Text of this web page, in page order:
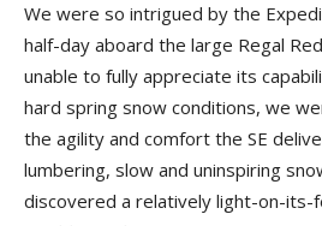
We were so intrigued by the
half-day aboard the large Regal
unable to fully appreciate its
hard spring snow conditions, we
the agility and comfort the SE
lumbering, slow and uninspiring
discovered a relatively light-on-its-